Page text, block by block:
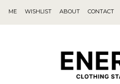
ME WISHLIST ABOUT CONTACT